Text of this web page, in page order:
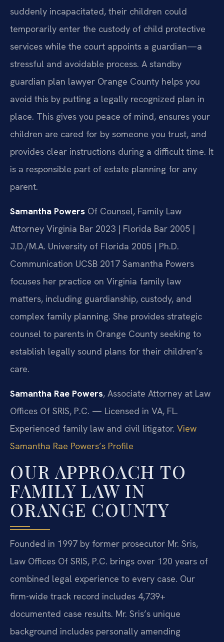
suddenly incapacitated, their children could
temporarily enter the custody of child protective
services while the court appoints a guardian—a
stressful and avoidable process. A standby
guardian plan lawyer Orange County helps you
avoid this by putting a legally recognized plan in
place. This gives you peace of mind, ensures your
children are cared for by someone you trust, and
provides clear instructions during a difficult time. It
is a responsible part of estate planning for any
parent.
Samantha Powers Of Counsel, Family Law
Attorney Virginia Bar 2023 | Florida Bar 2005 |
J.D./M.A. University of Florida 2005 | Ph.D.
Communication UCSB 2017 Samantha Powers
focuses her practice on Virginia family law
matters, including guardianship, custody, and
complex family planning. She provides strategic
counsel to parents in Orange County seeking to
establish legally sound plans for their children’s
care.
Samantha Rae Powers, Associate Attorney at Law
Offices Of SRIS, P.C. — Licensed in VA, FL.
Experienced family law and civil litigator. View
Samantha Rae Powers’s Profile
OUR APPROACH TO
FAMILY LAW IN
ORANGE COUNTY
Founded in 1997 by former prosecutor Mr. Sris,
Law Offices Of SRIS, P.C. brings over 120 years of
combined legal experience to every case. Our
firm-wide track record includes 4,739+
documented case results. Mr. Sris’s unique
background includes personally amending